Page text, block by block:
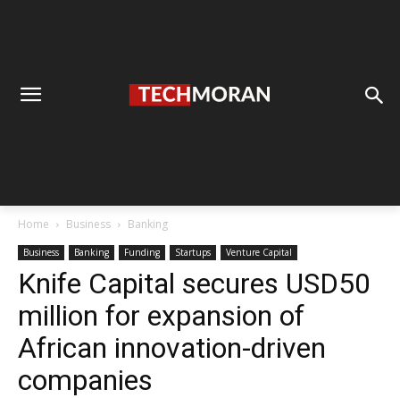
Home Business Banking
Business Banking Funding Startups Venture Capital
Knife Capital secures USD50
million for expansion of
African innovation-driven
companies